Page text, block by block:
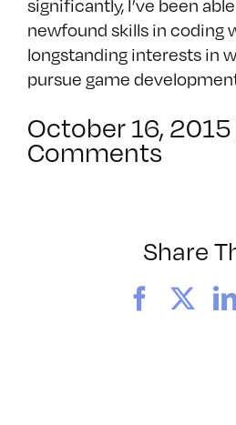
newfound skills in coding
longstanding interests in
pursue game
October 16, 2015
Comments
Share